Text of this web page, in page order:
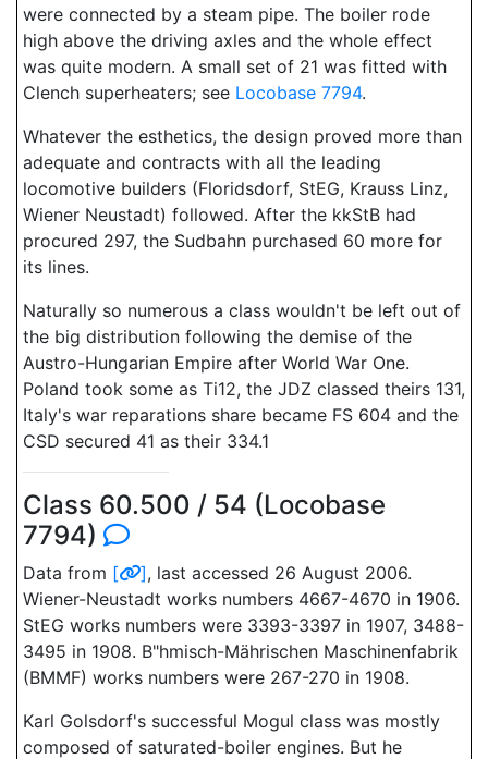
were connected by a steam pipe. The boiler rode
high above the driving axles and the whole effect
was quite modern. A small set of 21 was fitted with
Clench superheaters; see Locobase 7794.
Whatever the esthetics, the design proved more than
adequate and contracts with all the leading
locomotive builders (Floridsdorf, StEG, Krauss Linz,
Wiener Neustadt) followed. After the kkStB had
procured 297, the Sudbahn purchased 60 more for
its lines.
Naturally so numerous a class wouldn't be left out of
the big distribution following the demise of the
Austro-Hungarian Empire after World War One.
Poland took some as Ti12, the JDZ classed theirs 131,
Italy's war reparations share became FS 604 and the
CSD secured 41 as their 334.1
Class 60.500 / 54 (Locobase
7794)
Data from [ ], last accessed 26 August 2006.
Wiener-Neustadt works numbers 4667-4670 in 1906.
StEG works numbers were 3393-3397 in 1907, 3488-
3495 in 1908. B"hmisch-Mährischen Maschinenfabrik
(BMMF) works numbers were 267-270 in 1908.
Karl Golsdorf's successful Mogul class was mostly
composed of saturated-boiler engines. But he